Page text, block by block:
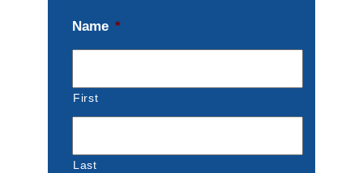
Name *
First
Last